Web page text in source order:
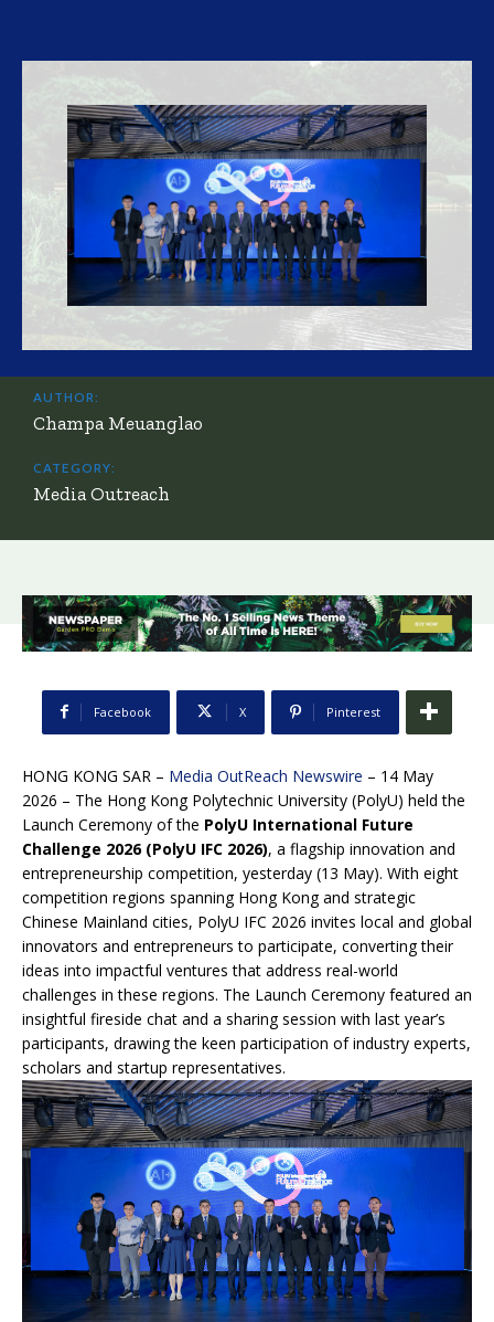
AUTHOR:
Champa Meuanglao
CATEGORY:
Media Outreach
Facebook X Pinterest
HONG KONG SAR – Media OutReach Newswire – 14 May
2026 – The Hong Kong Polytechnic University (PolyU) held the
Launch Ceremony of the PolyU International Future
Challenge 2026 (PolyU IFC 2026), a flagship innovation and
entrepreneurship competition, yesterday (13 May). With eight
competition regions spanning Hong Kong and strategic
Chinese Mainland cities, PolyU IFC 2026 invites local and global
innovators and entrepreneurs to participate, converting their
ideas into impactful ventures that address real-world
challenges in these regions. The Launch Ceremony featured an
insightful fireside chat and a sharing session with last year’s
participants, drawing the keen participation of industry experts,
scholars and startup representatives.